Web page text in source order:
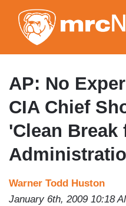
AP: No
CIA Chief
'Clean Break
Warner Todd Huston
January 6th, 2009 10:18